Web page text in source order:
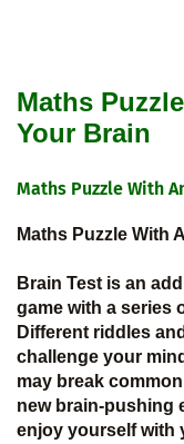
Maths
Your Brain
Maths Puzzle With
Maths Puzzle With
Brain Test is an
game with a series
Different riddles
challenge your
may break
new brain-pushing
enjoy yourself with